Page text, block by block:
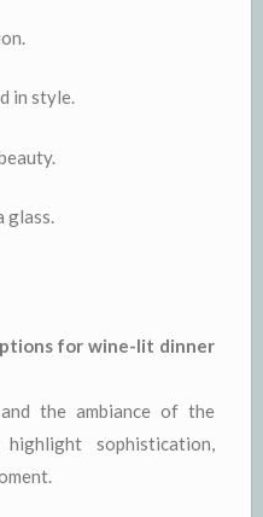
in style.
glass.
for wine-lit dinner
the ambiance of the
sophistication,